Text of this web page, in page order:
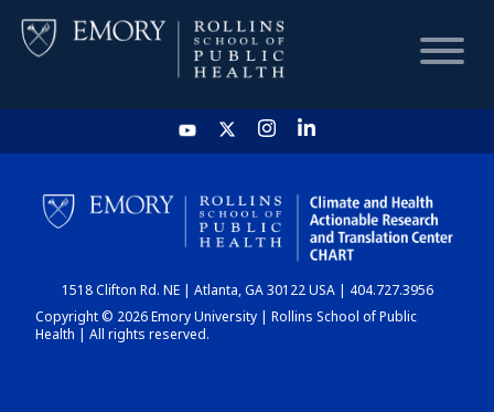
HOME
CHART
DASHBOARD
1518 Clifton Rd. NE | Atlanta, GA 30122 USA | 404.727.3956
Copyright © 2026 Emory University | Rollins School of Public
Health | All rights reserved.